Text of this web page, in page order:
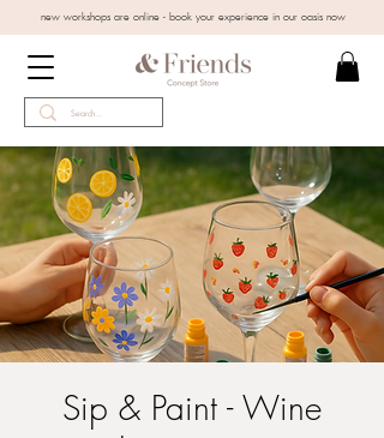
new workshops are online - book your experience in our oasis now
Sip & Paint - Wine